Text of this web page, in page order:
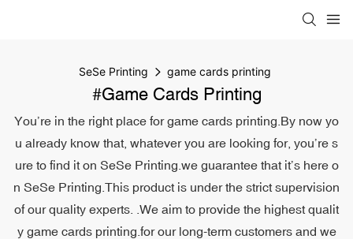
SeSe Printing game cards printing
#game Cards Printing
You’re in the right place for game cards printing.By now yo
u already know that, whatever you are looking for, you’re s
ure to find it on SeSe Printing.we guarantee that it’s here o
n SeSe Printing.This product is under the strict supervision
of our quality experts. .We aim to provide the highest qualit
y game cards printing.for our long-term customers and we